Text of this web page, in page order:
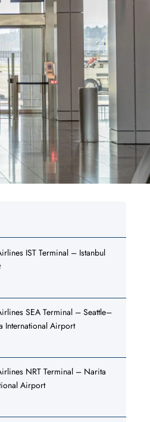
IST Terminal – Istanbul
SEA Terminal – Seattle–
International Airport
NRT Terminal – Narita
Airport